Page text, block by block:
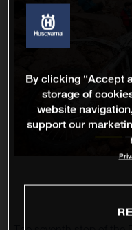
By clicking “Accept
storage of
website
support our